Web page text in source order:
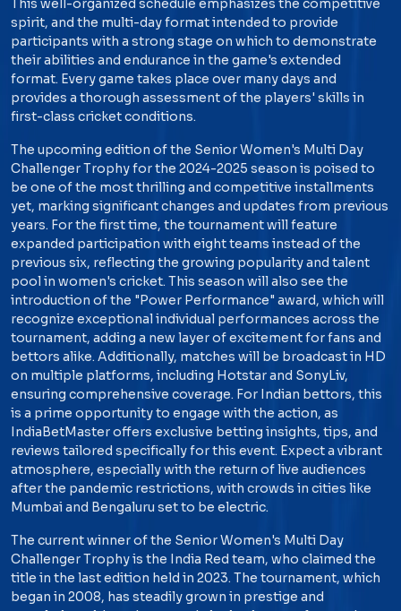
This well-organized schedule emphasizes the competitive
spirit, and the multi-day format intended to provide
participants with a strong stage on which to demonstrate
their abilities and endurance in the game's extended
format. Every game takes place over many days and
provides a thorough assessment of the players' skills in
first-class cricket conditions.
The upcoming edition of the Senior Women's Multi Day
Challenger Trophy for the 2024-2025 season is poised to
be one of the most thrilling and competitive installments
yet, marking significant changes and updates from previous
years. For the first time, the tournament will feature
expanded participation with eight teams instead of the
previous six, reflecting the growing popularity and talent
pool in women's cricket. This season will also see the
introduction of the "Power Performance" award, which will
recognize exceptional individual performances across the
tournament, adding a new layer of excitement for fans and
bettors alike. Additionally, matches will be broadcast in HD
on multiple platforms, including Hotstar and SonyLiv,
ensuring comprehensive coverage. For Indian bettors, this
is a prime opportunity to engage with the action, as
IndiaBetMaster offers exclusive betting insights, tips, and
reviews tailored specifically for this event. Expect a vibrant
atmosphere, especially with the return of live audiences
after the pandemic restrictions, with crowds in cities like
Mumbai and Bengaluru set to be electric.
The current winner of the Senior Women's Multi Day
Challenger Trophy is the India Red team, who claimed the
title in the last edition held in 2023. The tournament, which
began in 2008, has steadily grown in prestige and